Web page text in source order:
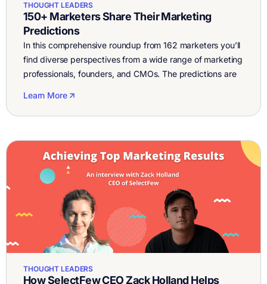
THOUGHT LEADERS
150+ Marketers Share Their Marketing
Predictions
In this comprehensive roundup from 162 marketers you’ll
find diverse perspectives from a wide range of marketing
professionals, founders, and CMOs. The predictions are
categories, a number of themes repeat like video
Learn More
THOUGHT LEADERS
How SelectFew CEO Zack Holland Helps